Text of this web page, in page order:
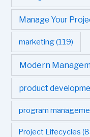
Manage Your
marketing(119)
Modern
product
program
Project Lifecycles